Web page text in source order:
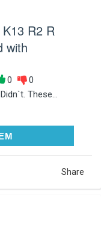
R2 R
with
0
0
These...
TO REDEEM
Share